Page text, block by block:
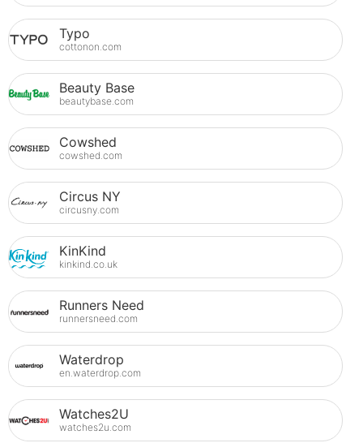
Typo
cottonon.com
Beauty Base
beautybase.com
Cowshed
cowshed.com
Circus NY
circusny.com
KinKind
kinkind.co.uk
Runners Need
runnersneed.com
Waterdrop
en.waterdrop.com
Watches2U
watches2u.com